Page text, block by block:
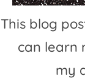
This blog
can learn
my